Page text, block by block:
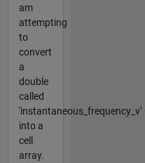
am
attempting
to
convert
a
double
called
'instantaneous_frequency_v'
into a
cell
array.